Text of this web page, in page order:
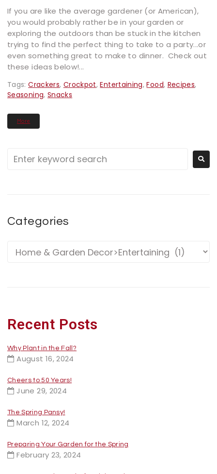
If you are like the average gardener (or American),
you would probably rather be in your garden or
exploring the outdoors than be stuck in the kitchen
trying to find the perfect thing to take to a party...or
even something great to make to dinner. Check out
these ideas below!...
Tags:Crackers, Crockpot,Entertaining,Food, Recipes,
Seasoning, Snacks
More
Categories
Recent Posts
Why Plant in the Fall?
August 16, 2024
Cheers to 50 Years!
June 29, 2024
The Spring Pansy!
March 12, 2024
Preparing Your Garden for the Spring
February 23, 2024